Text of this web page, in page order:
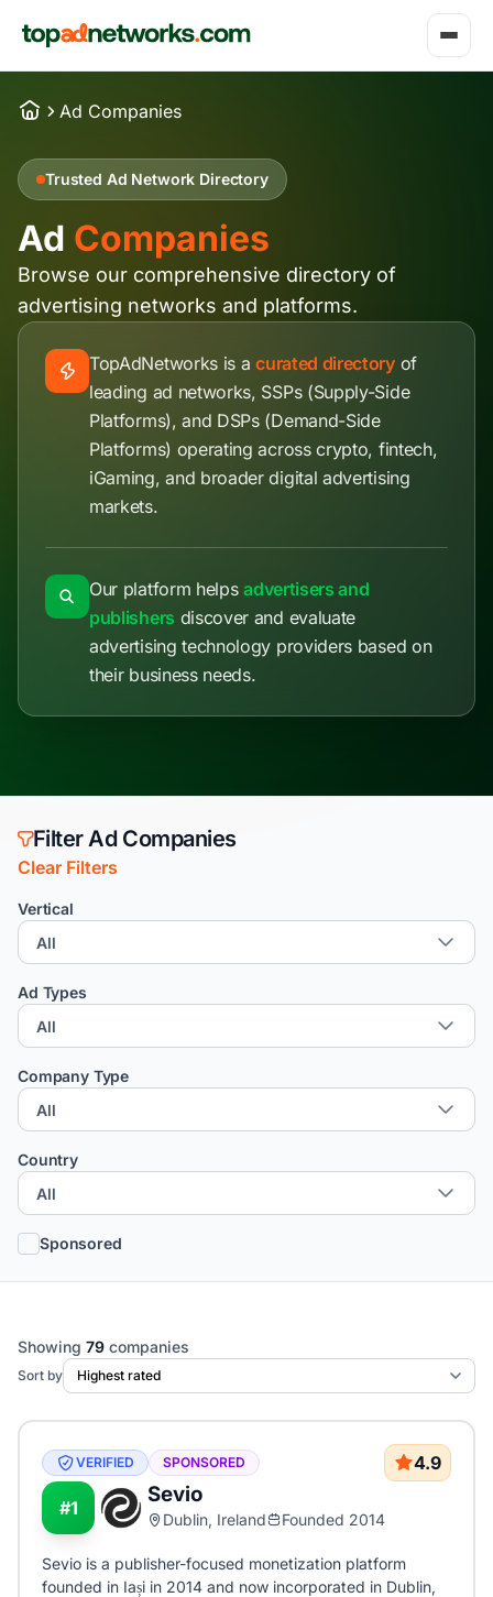
Ad Companies
Trusted Ad Network Directory
Ad Companies
Browse our comprehensive directory of
advertising networks and platforms.
TopAdNetworks is acurated directoryof
leading ad networks, SSPs (Supply-Side
Platforms), and DSPs (Demand-Side
Platforms) operating across crypto, fintech,
iGaming, and broader digital advertising
markets.
Our platform helpsadvertisers and
publishers discover and evaluate
advertising technology providers based on
their business needs.
Filter Ad Companies
Clear Filters
Vertical
Ad Types
Company Type
Country
Sponsored
Showing 79 companies
Sort by
VERIFIED SPONSORED 4.9
#1
Sevio
Dublin, Ireland Founded 2014
Sevio is a publisher-focused monetization platform
founded in Iași in 2014 and now incorporated in Dublin,